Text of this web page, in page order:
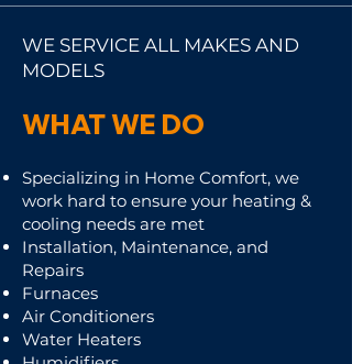
WE SERVICE ALL MAKES AND
MODELS
WHAT WE DO
Specializing in Home Comfort, we
work hard to ensure your heating &
cooling needs are met
Installation, Maintenance, and
Repairs
Furnaces
Air Conditioners
Water Heaters